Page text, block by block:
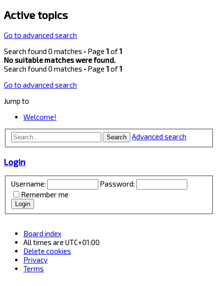
Active topics
Go to advanced search
Search found 0 matches • Page 1of1
No suitable matches were found.
Search found 0 matches • Page 1of1
Go to advanced search
Jump to
Welcome!
Search Advanced search
Login
Username:
Password:
Remember me
Board index
All times are UTC+01:00
Delete cookies
Privacy
Terms